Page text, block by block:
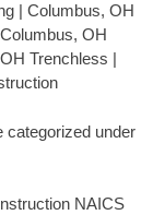
| Columbus, OH
OH
Trenchless |
under
NAICS